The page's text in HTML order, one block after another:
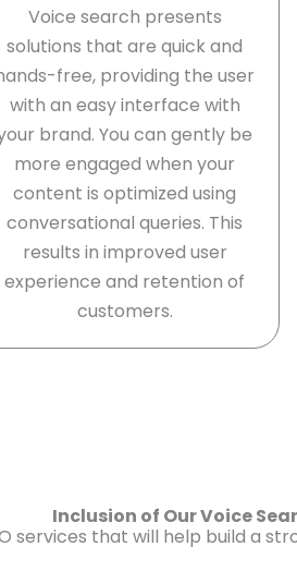
Voice search presents
solutions that are quick and
free, providing the user
with an easy interface with
brand. You can gently be
more engaged when your
content is optimized using
conversational queries. This
results in improved user
experience and retention of
customers.
Inclusion of Our Voice
services that will help build a